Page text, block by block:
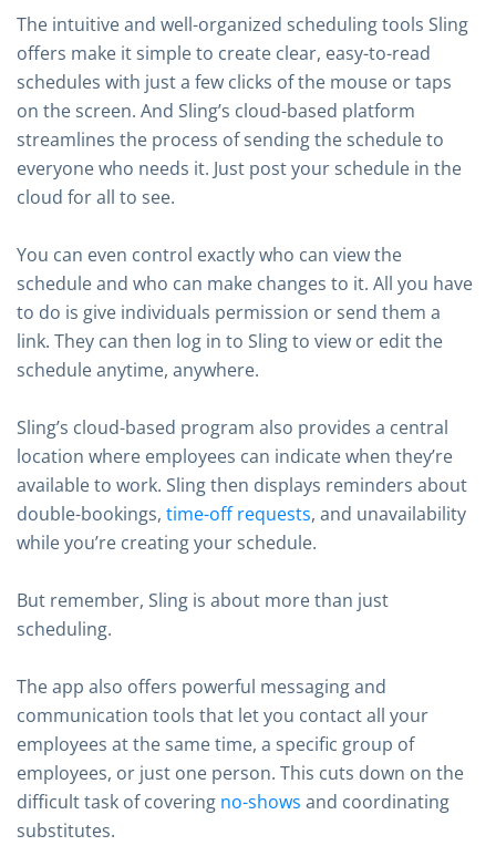
The intuitive and well-organized scheduling tools Sling
offers make it simple to create clear, easy-to-read
schedules with just a few clicks of the mouse or taps
on the screen. And Sling’s cloud-based platform
streamlines the process of sending the schedule to
everyone who needs it. Just post your schedule in the
cloud for all to see.
You can even control exactly who can view the
schedule and who can make changes to it. All you have
to do is give individuals permission or send them a
link. They can then log in to Sling to view or edit the
schedule anytime, anywhere.
Sling’s cloud-based program also provides a central
location where employees can indicate when they’re
available to work. Sling then displays reminders about
double-bookings, time-off requests, and unavailability
while you’re creating your schedule.
But remember, Sling is about more than just
scheduling.
The app also offers powerful messaging and
communication tools that let you contact all your
employees at the same time, a specific group of
employees, or just one person. This cuts down on the
difficult task of covering no-shows and coordinating
substitutes.